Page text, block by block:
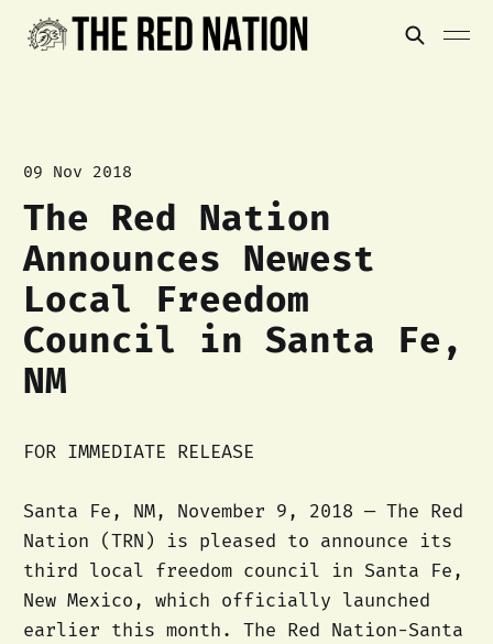
09 Nov 2018
The Red Nation
Announces Newest
Local Freedom
Council in Santa Fe,
NM
FOR IMMEDIATE RELEASE
Santa Fe, NM, November 9, 2018 — The Red
Nation (TRN) is pleased to announce its
third local freedom council in Santa Fe,
New Mexico, which officially launched
earlier this month. The Red Nation-Santa